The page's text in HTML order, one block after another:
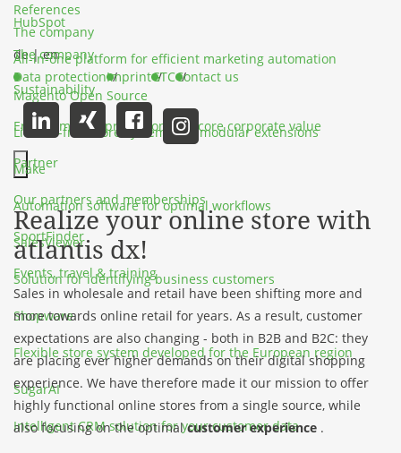
HubSpot
All-in-one platform for efficient marketing automation
Magento Open Source
License-free store system with modular extensions
Make
Automation software for optimal workflows
SalesViewer
Solution for identifying business customers
Shopware
Flexible store system developed for the European region
SugarAI
Intelligent CRM solution for your customer data
References
The company
The company
Sustainability
Environmental protection as a core corporate value
Partner
Our partners and memberships
SportFinder
Events, travel & training
de|en
Data protectionImprintGTCContact us
Realize your online store with
atlantis dx!
Sales in wholesale and retail have been shifting more and
more towards online retail for years. As a result, customer
expectations are also changing - both in B2B and B2C: they
are placing ever higher demands on their digital shopping
experience. We have therefore made it our mission to offer
highly functional online stores from a single source, while
also focusing on the optimalcustomer experience .